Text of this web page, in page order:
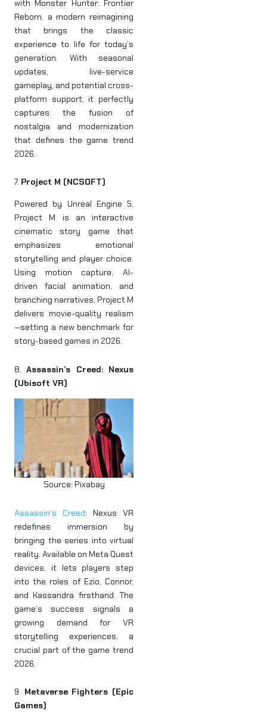
with Monster Hunter: Frontier
Reborn, a modern reimagining
that brings the classic
experience to life for today’s
generation. With seasonal
updates, live-service
gameplay, and potential cross-
platform support, it perfectly
captures the fusion of
nostalgia and modernization
that defines the game trend
2026.
7. Project M (NCSOFT)
Powered by Unreal Engine 5,
Project M is an interactive
cinematic story game that
emphasizes emotional
storytelling and player choice.
Using motion capture, AI-
driven facial animation, and
branching narratives, Project M
delivers movie-quality realism
—setting a new benchmark for
story-based games in 2026.
8.Assassin’s Creed: Nexus
(Ubisoft VR)
Source: Pixabay
Assassin’s Creed: Nexus VR
redefines immersion by
bringing the series into virtual
reality. Available on Meta Quest
devices, it lets players step
into the roles of Ezio, Connor,
and Kassandra firsthand. The
game’s success signals a
growing demand for VR
storytelling experiences, a
crucial part of the game trend
2026.
9. Metaverse Fighters (Epic
Games)